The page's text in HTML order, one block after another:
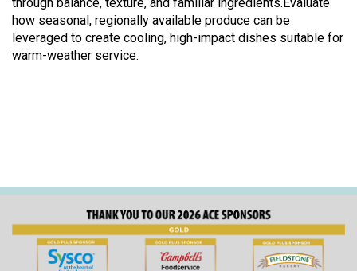
through balance, texture, and familiar ingredients.Evaluate
how seasonal, regionally available produce can be
leveraged to create cooling, high-impact dishes suitable for
warm-weather service.